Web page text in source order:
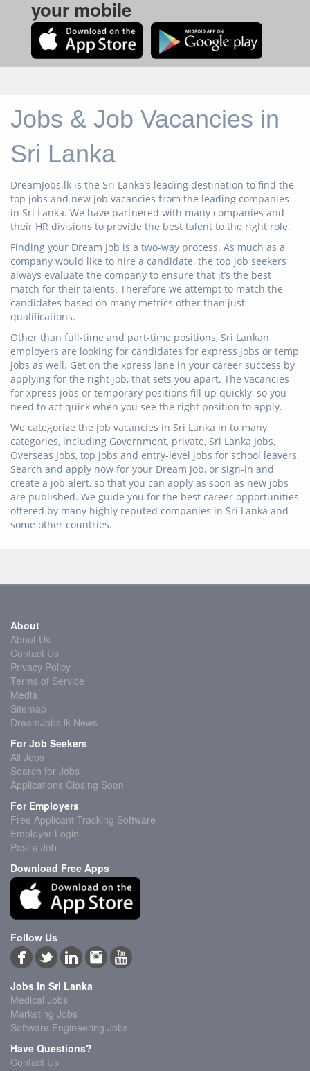
your mobile
Jobs & Job Vacancies in
Sri Lanka
DreamJobs.lk is the Sri Lanka’s leading destination to find the
top jobs and new job vacancies from the leading companies
in Sri Lanka. We have partnered with many companies and
their HR divisions to provide the best talent to the right role.
Finding your Dream Job is a two-way process. As much as a
company would like to hire a candidate, the top job seekers
always evaluate the company to ensure that it’s the best
match for their talents. Therefore we attempt to match the
candidates based on many metrics other than just
qualifications.
Other than full-time and part-time positions, Sri Lankan
employers are looking for candidates for express jobs or temp
jobs as well. Get on the xpress lane in your career success by
applying for the right job, that sets you apart. The vacancies
for xpress jobs or temporary positions fill up quickly, so you
need to act quick when you see the right position to apply.
We categorize the job vacancies in Sri Lanka in to many
categories, including Government, private, Sri Lanka Jobs,
Overseas Jobs, top jobs and entry-level jobs for school leavers.
Search and apply now for your Dream Job, or sign-in and
create a job alert, so that you can apply as soon as new jobs
are published. We guide you for the best career opportunities
offered by many highly reputed companies in Sri Lanka and
some other countries.
About
About Us
Contact Us
Privacy Policy
Terms of Service
Media
Sitemap
DreamJobs.lk News
For Job Seekers
All Jobs
Search for Jobs
Applications Closing Soon
For Employers
Free Applicant Tracking Software
Employer Login
Post a Job
Download Free Apps
Follow Us
Jobs in Sri Lanka
Medical Jobs
Marketing Jobs
Software Engineering Jobs
Have Questions?
Contact Us